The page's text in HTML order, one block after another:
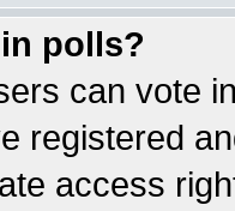
polls?
can vote
registered
access